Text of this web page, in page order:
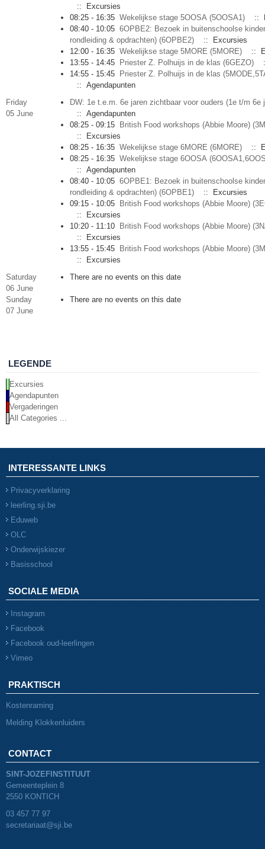
:: Excursies
08:25 - 16:35 Wekelijkse stage 5OOSA (5OOSA1)
::
08:40 - 10:05 6OPBE2: Bezoek in buitenschoolse
rondleiding & opdrachten) (6OPBE2)
:: Excursies
12:00 - 16:35 Wekelijkse stage 5MORE (5MORE)
::
13:55 - 14:45
Priester Z. Polhuijs in de klas (6GEZO)
14:55 - 15:45
Priester Z. Polhuijs in de klas
:: Agendapunten
Friday
05 June
DW: 1e t.e.m. 6e jaren zichtbaar voor ouders (1e t/m 6e
:: Agendapunten
08:25 - 09:15
British Food workshops (Abbie Moore)
:: Excursies
08:25 - 16:35 Wekelijkse stage 6MORE (6MORE)
::
08:25 - 16:35 Wekelijkse stage 6OOSA
:: Agendapunten
08:40 - 10:05 6OPBE1: Bezoek in buitenschoolse
rondleiding & opdrachten) (6OPBE1)
:: Excursies
09:15 - 10:05
British Food workshops (Abbie Moore)
:: Excursies
10:20 - 11:10
British Food workshops (Abbie Moore)
:: Excursies
13:55 - 15:45
British Food workshops (Abbie Moore)
:: Excursies
Saturday
06 June
There are no events on this date
Sunday
07 June
There are no events on this date
LEGENDE
Excursies
Agendapunten
Vergaderingen
All Categories ...
INTERESSANTE LINKS
Privacyverklaring
leerling.sji.be
Eduweb
OLC
Onderwijskiezer
Basisschool
SOCIALE MEDIA
Instagram
Facebook
Facebook oud-leerlingen
Vimeo
PRAKTISCH
Kostenraming
Melding Klokkenluiders
CONTACT
SINT-JOZEFINSTITUUT
Gemeenteplein 8
2550 KONTICH
03 457 77 97
secretariaat@sji.be